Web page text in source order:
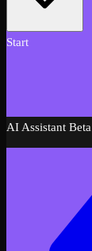
AI Assistant Beta
Start